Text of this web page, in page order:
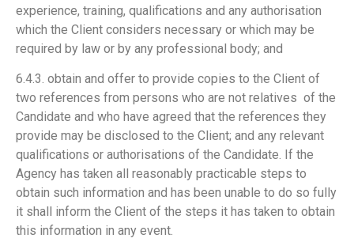
experience, training, qualifications and any authorisation
which the Client considers necessary or which may be
required by law or by any professional body; and
6.4.3. obtain and offer to provide copies to the Client of
two references from persons who are not relatives of the
Candidate and who have agreed that the references they
provide may be disclosed to the Client; and any relevant
qualifications or authorisations of the Candidate. If the
Agency has taken all reasonably practicable steps to
obtain such information and has been unable to do so fully
it shall inform the Client of the steps it has taken to obtain
this information in any event.